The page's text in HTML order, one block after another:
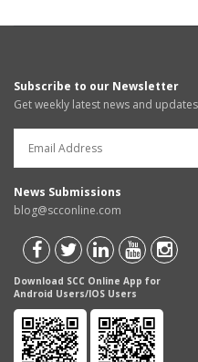
Subscribe to our Newsletter
Get weekly latest news and
News Submissions
blog@scconline.com
Download SCC Online App for
Android Users/IOS Users